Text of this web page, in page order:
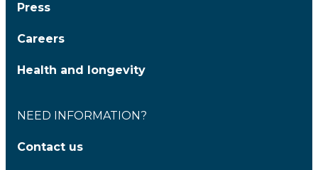
Press
Careers
Health and longevity
NEED INFORMATION?
Contact us